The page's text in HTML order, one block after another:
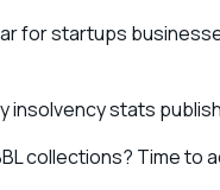
for startups
insolvency stats
collections? Time to